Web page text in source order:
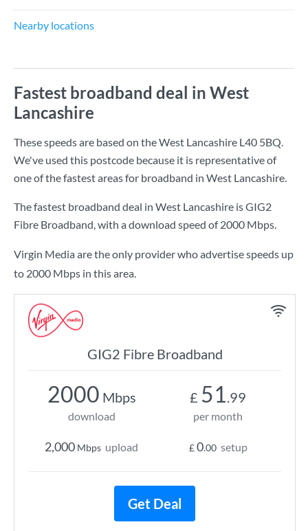
Nearby locations
Fastest broadband deal in West
Lancashire
These speeds are based on the West Lancashire L40 5BQ.
We've used this postcode because it is representative of
one of the fastest areas for broadband in West Lancashire.
The fastest broadband deal in West Lancashire isGIG2
Fibre Broadband, with a download speed of2000 Mbps.
Virgin Media are the only provider who advertise speeds up
to 2000 Mbps in this area.
GIG2 Fibre Broadband
2000 Mbps
download
2,000 Mbps upload
£ 51.99
per month
£0.00 setup
Get Deal